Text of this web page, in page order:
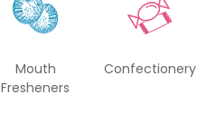
Mouth
Fresheners
Confectionery